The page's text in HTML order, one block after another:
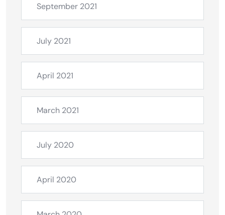
September 2021
July 2021
April 2021
March 2021
July 2020
April 2020